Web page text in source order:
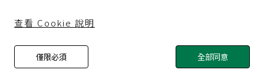
© SCIENTIFIC AMERICAN, A DIVISION OF NATURE
AMERICA, INC.ALL RIGHTS RESERVED.
查看 Cookie 說明
僅限必須 全部同意